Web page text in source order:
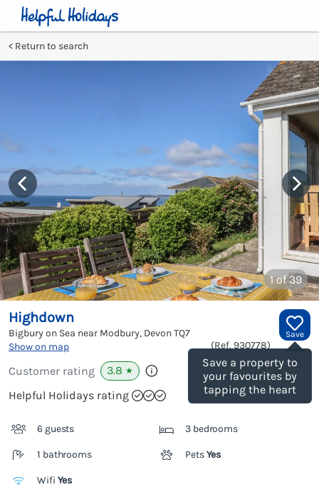
Return to search
1of 39
Save
Save a property to
your favourites by
tapping the heart
Highdown
Bigbury on Sea near Modbury, DevonTQ7
Show on map
(Ref. 930778)
Customer rating 3.8 ★
Helpful Holidays rating
6 guests 3 bedrooms
1 bathrooms PetsYes
Wifi Yes